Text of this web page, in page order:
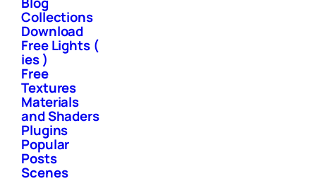
Collections
Download
Free Lights (
ies )
Free
Textures
Materials
and Shaders
Plugins
Popular
Posts
Scenes